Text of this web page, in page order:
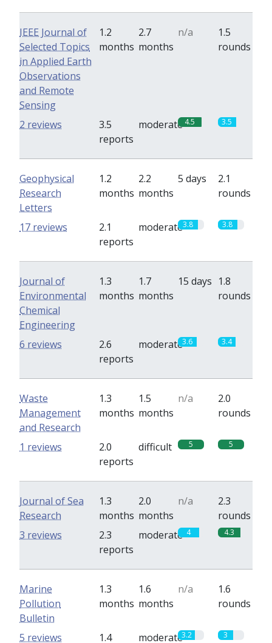
IEEE Journal of
Selected Topics
in Applied Earth
Observations
and Remote
Sensing
1.2
months
2.7
months
n/a
1.5
rounds
3.5
reports
moderate 4.5 3.5
2 reviews
Geophysical
Research
Letters
1.2
months
2.2
months
5 days
2.1
rounds
2.1
reports
moderate3.8 3.8
17 reviews
Journal of
Environmental
Chemical
Engineering
1.3
months
1.7
months
15 days 1.8
rounds
2.6
reports
moderate3.6 3.4
6 reviews
Waste
Management
and Research
1.3
months
1.5
months
n/a
2.0
rounds
2.0
reports
difficult 5 5
1 reviews
Journal of Sea
Research
1.3
months
2.0
months
n/a
2.3
rounds
2.3
reports
moderate 4 4.3
3 reviews
Marine
Pollution
Bulletin
1.3
months
1.6
months
n/a
1.6
rounds
1.4 moderate3.2 3
5 reviews